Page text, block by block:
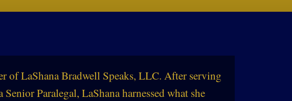
of LaShana Bradwell Speaks, LLC. After serving
Paralegal, LaShana harnessed what she